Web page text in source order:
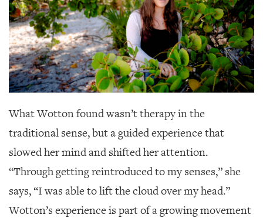
CONTACT
US
What Wotton found wasn’t therapy in the
traditional sense, but a guided experience that
slowed her mind and shifted her attention.
“Through getting reintroduced to my senses,” she
says, “I was able to lift the cloud over my head.”
Wotton’s experience is part of a growing movement